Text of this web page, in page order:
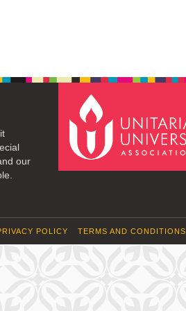
our
TERMS AND CONDITIONS
POLICY